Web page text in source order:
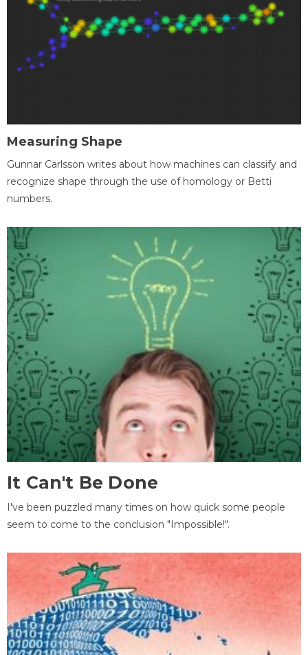
Measuring Shape
Gunnar Carlsson writes about how machines can classify and
recognize shape through the use of homology or Betti
numbers.
It Can't Be Done
I've been puzzled many times on how quick some people
seem to come to the conclusion "Impossible!".